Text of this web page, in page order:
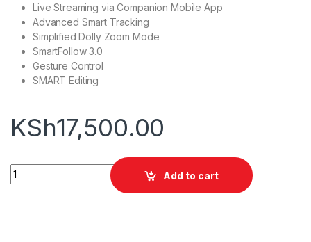
Live Streaming via Companion Mobile App
Advanced Smart Tracking
Simplified Dolly Zoom Mode
SmartFollow 3.0
Gesture Control
SMART Editing
KSh17,500.00
Zhiyun Smooth-Q3 Combo quantity
Add to cart